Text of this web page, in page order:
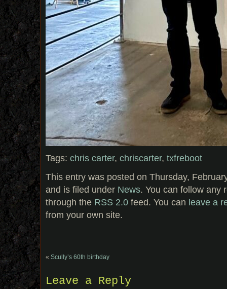
Tags: chris carter, chriscarter, txfreboot
This entry was posted on Thursday,
and is filed under News. You can follow any
through the RSS 2.0 feed. You can leave a
from your own site.
« Scully’s 60th birthday
Leave a Reply